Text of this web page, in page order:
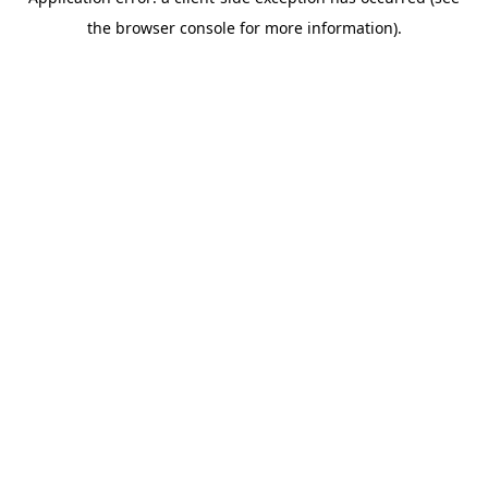
the browser console for more information).